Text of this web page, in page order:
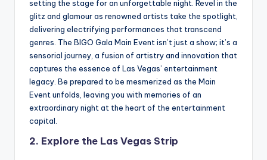
setting the stage for an unforgettable night. Revel in the
glitz and glamour as renowned artists take the spotlight,
delivering electrifying performances that transcend
genres. The BIGO Gala Main Event isn’t just a show; it’s a
sensorial journey, a fusion of artistry and innovation that
captures the essence of Las Vegas’ entertainment
legacy. Be prepared to be mesmerized as the Main
Event unfolds, leaving you with memories of an
extraordinary night at the heart of the entertainment
capital.
2. Explore the Las Vegas Strip